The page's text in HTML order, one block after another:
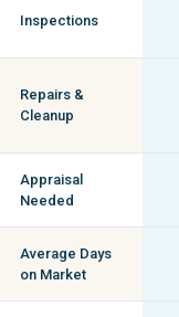
Inspections
Repairs &
Cleanup
Appraisal
Needed
Average Days
on Market